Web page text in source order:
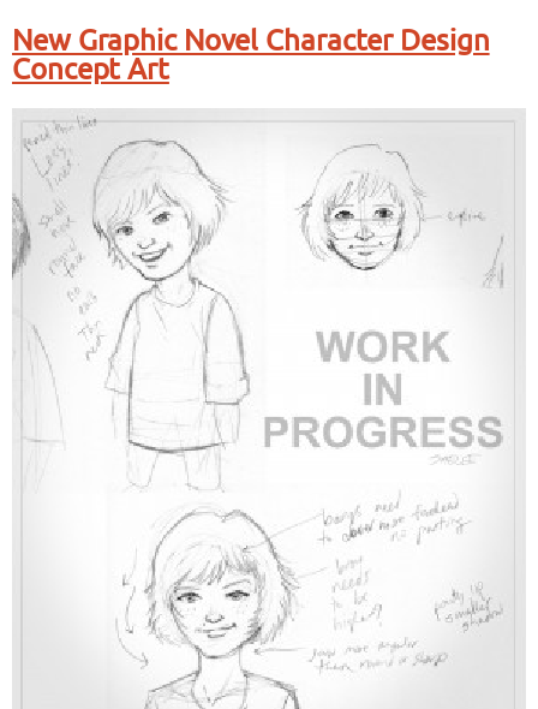
New Graphic Novel Character Design
Concept Art